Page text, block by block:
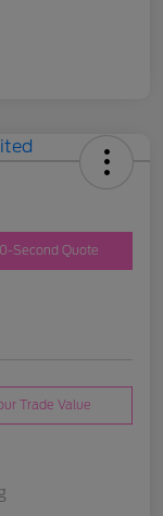
Second Quote
Trade Value